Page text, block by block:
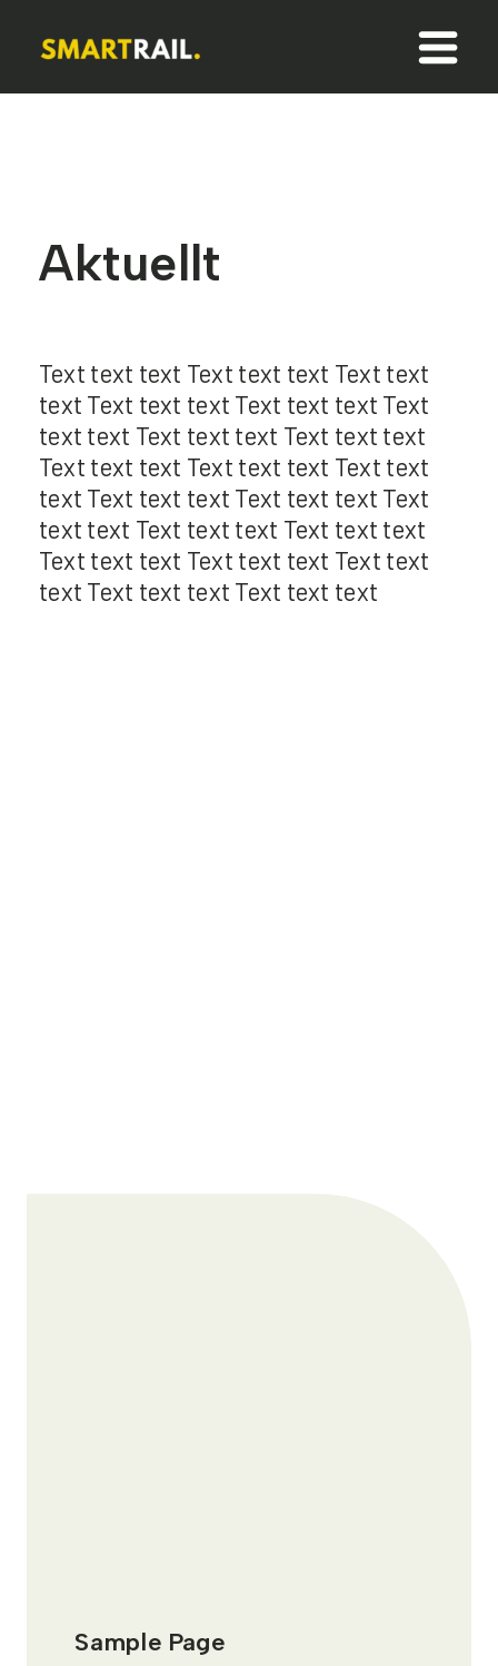
Aktuellt
Text text text Text text text Text text
text Text text text Text text text Text
text text Text text text Text text text
Text text text Text text text Text text
text Text text text Text text text Text
text text Text text text Text text text
Text text text Text text text Text text
text Text text text Text text text
Sample Page